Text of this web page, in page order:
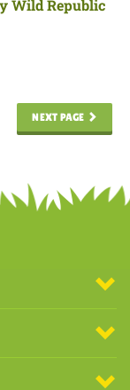
Wild Republic
NEXT PAGE